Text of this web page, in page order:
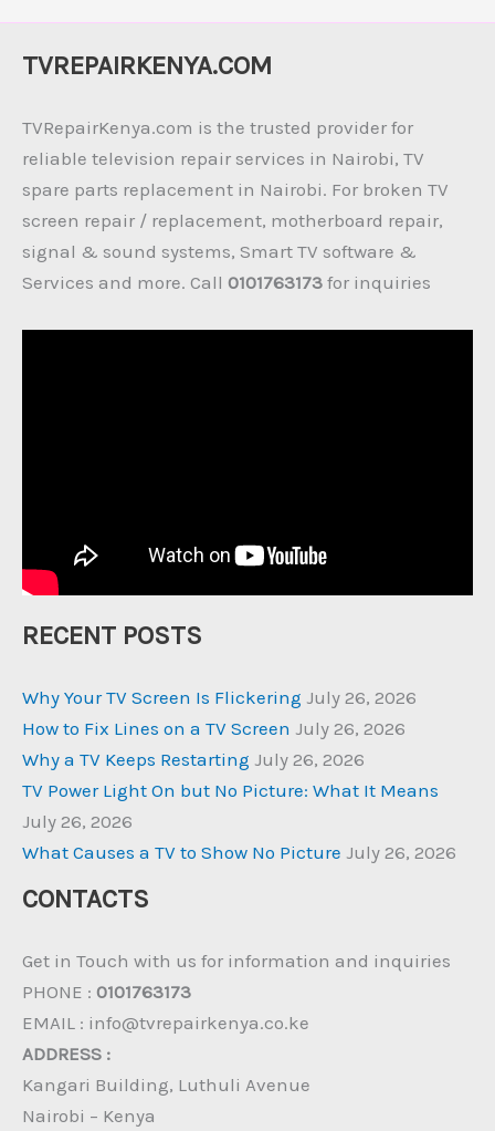
TVREPAIRKENYA.COM
TVRepairKenya.com is the trusted provider for
reliable television repair services in Nairobi, TV
spare parts replacement in Nairobi. For broken TV
screen repair / replacement, motherboard repair,
signal & sound systems, Smart TV software &
Services and more. Call 0101763173 for inquiries
RECENT POSTS
Why Your TV Screen Is Flickering July 26, 2026
How to Fix Lines on a TV Screen July 26, 2026
Why a TV Keeps Restarting July 26, 2026
TV Power Light On but No Picture: What It Means
July 26, 2026
What Causes a TV to Show No Picture July 26, 2026
CONTACTS
Get in Touch with us for information and inquiries
PHONE : 0101763173
EMAIL : info@tvrepairkenya.co.ke
ADDRESS :
Kangari Building, Luthuli Avenue
Nairobi – Kenya